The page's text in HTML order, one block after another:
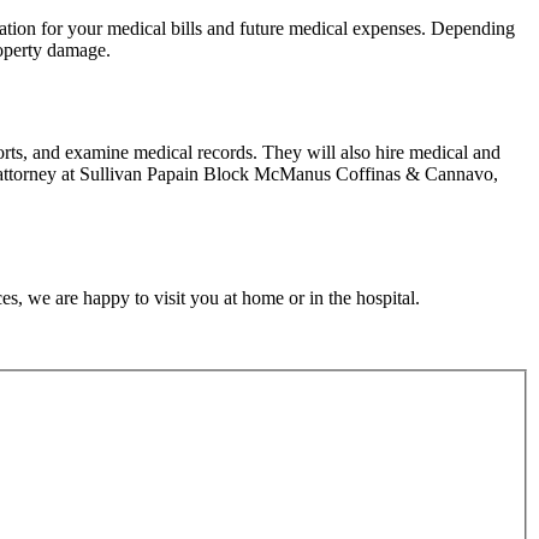
for your medical bills and future medical expenses. Depending
damage.
and examine medical records. They will also hire medical and
at Sullivan Papain Block McManus Coffinas & Cannavo,
we are happy to visit you at home or in the hospital.